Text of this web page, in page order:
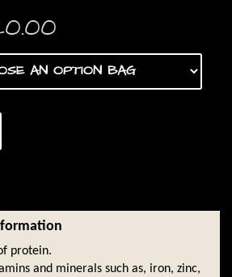
range:
$6.00
protein.
and minerals such as, iron, zinc,